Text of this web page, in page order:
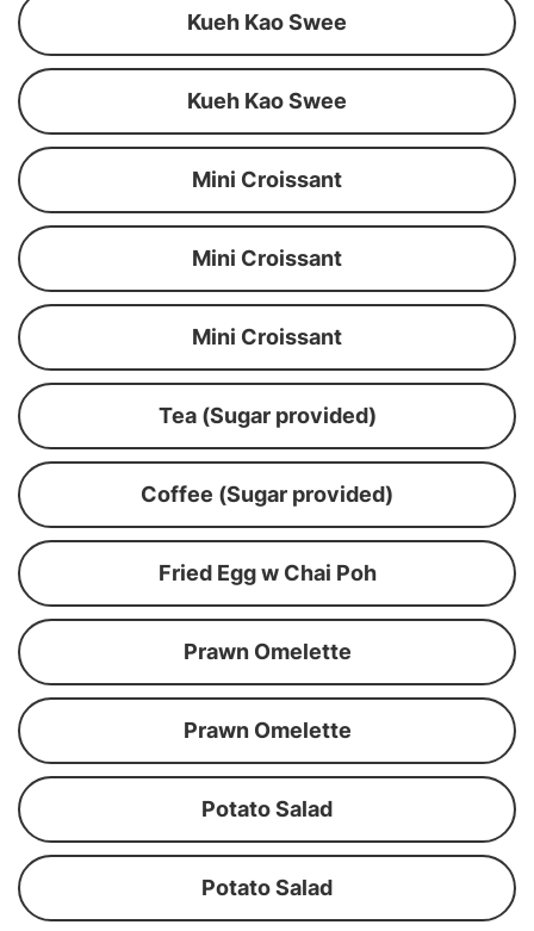
Kueh Kao Swee
Kueh Kao Swee
Mini Croissant
Mini Croissant
Mini Croissant
Tea (Sugar provided)
Coffee (Sugar provided)
Fried Egg w Chai Poh
Prawn Omelette
Prawn Omelette
Potato Salad
Potato Salad